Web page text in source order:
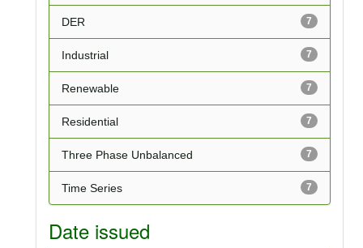
7
DER
7
Industrial
7
Renewable
7
Residential
7
Three Phase Unbalanced
7
Time Series
Date issued